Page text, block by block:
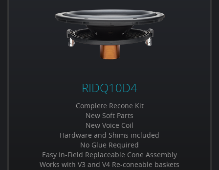
RIDQ10D4
Complete Recone Kit
New Soft Parts
New Voice Coil
Hardware and Shims included
No Glue Required
Easy In-Field Replaceable Cone Assembly
Works with V3 and V4 Re-coneable baskets